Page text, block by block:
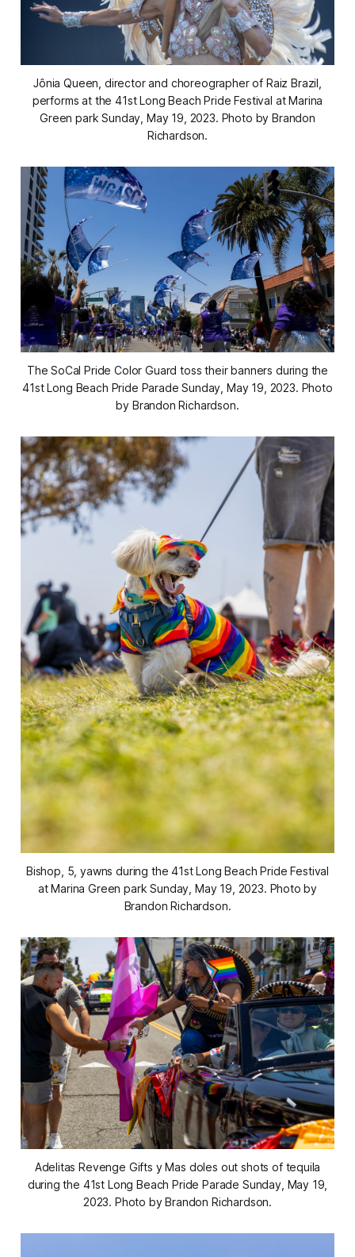
Jônia Queen, director and choreographer of Raiz Brazil,
performs at the 41st Long Beach Pride Festival at Marina
Green park Sunday, May 19, 2023. Photo by Brandon
Richardson.
The SoCal Pride Color Guard toss their banners during the
41st Long Beach Pride Parade Sunday, May 19, 2023. Photo
by Brandon Richardson.
Bishop, 5, yawns during the 41st Long Beach Pride Festival
at Marina Green park Sunday, May 19, 2023. Photo by
Brandon Richardson.
Adelitas Revenge Gifts y Mas doles out shots of tequila
during the 41st Long Beach Pride Parade Sunday, May 19,
2023. Photo by Brandon Richardson.